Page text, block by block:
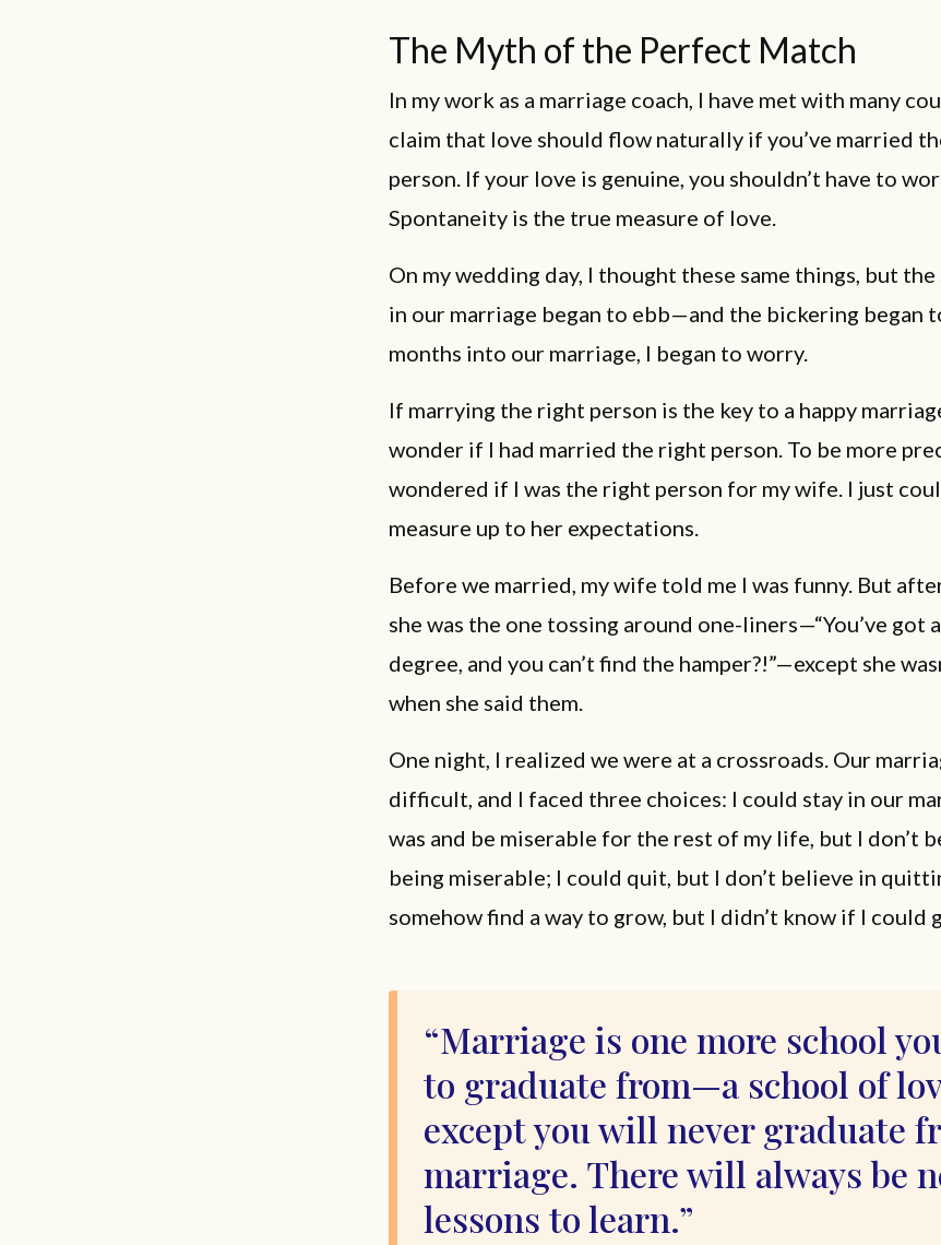
The Myth of the Perfect Match
In my work as a marriage coach, I have met with many
claim that love should flow naturally if you’ve married
person. If your love is genuine, you shouldn’t have to
Spontaneity is the true measure of love.
On my wedding day, I thought these same things, but
in our marriage began to ebb—and the bickering began
months into our marriage, I began to worry.
If marrying the right person is the key to a happy
wonder if I had married the right person. To be more
wondered if I was the right person for my wife. I just
measure up to her expectations.
Before we married, my wife told me I was funny. But
she was the one tossing around one-liners—“You’ve got
degree, and you can’t find the hamper?!”—except she
when she said them.
One night, I realized we were at a crossroads. Our
difficult, and I faced three choices: I could stay in our
was and be miserable for the rest of my life, but I don’t
being miserable; I could quit, but I don’t believe in
somehow find a way to grow, but I didn’t know if I could
Marriage is one more school
to graduate from—a school of
except you will never graduate
marriage. There will always be
lessons to learn.